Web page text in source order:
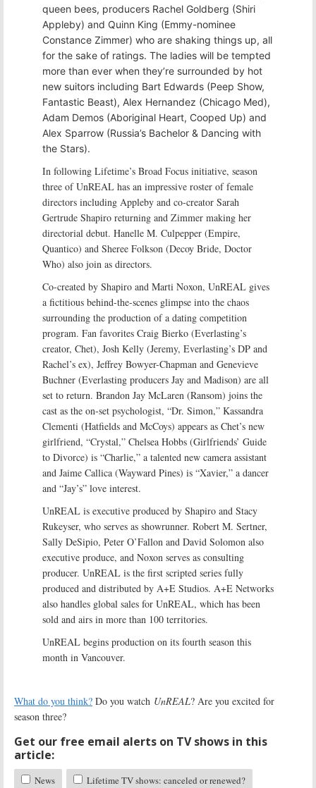
queen bees, producers Rachel Goldberg (Shiri
Appleby) and Quinn King (Emmy-nominee
Constance Zimmer) who are shaking things up, all
for the sake of ratings. The ladies will be tempted
more than ever when they’re surrounded by hot
new suitors including Bart Edwards (Peep Show,
Fantastic Beast), Alex Hernandez (Chicago Med),
Adam Demos (Aboriginal Heart, Cooped Up) and
Alex Sparrow (Russia’s Bachelor & Dancing with
the Stars).
In following Lifetime’s Broad Focus initiative, season
three of UnREAL has an impressive roster of female
directors including Appleby and co-creator Sarah
Gertrude Shapiro returning and Zimmer making her
directorial debut. Hanelle M. Culpepper (Empire,
Quantico) and Sheree Folkson (Decoy Bride, Doctor
Who) also join as directors.
Co-created by Shapiro and Marti Noxon, UnREAL gives
a fictitious behind-the-scenes glimpse into the chaos
surrounding the production of a dating competition
program. Fan favorites Craig Bierko (Everlasting’s
creator, Chet), Josh Kelly (Jeremy, Everlasting’s DP and
Rachel’s ex), Jeffrey Bowyer-Chapman and Genevieve
Buchner (Everlasting producers Jay and Madison) are all
set to return. Brandon Jay McLaren (Ransom) joins the
cast as the on-set psychologist, “Dr. Simon,” Kassandra
Clementi (Hatfields and McCoys) appears as Chet’s new
girlfriend, “Crystal,” Chelsea Hobbs (Girlfriends’ Guide
to Divorce) is “Charlie,” a talented new camera assistant
and Jaime Callica (Wayward Pines) is “Xavier,” a dancer
and “Jay’s” love interest.
UnREAL is executive produced by Shapiro and Stacy
Rukeyser, who serves as showrunner. Robert M. Sertner,
Sally DeSipio, Peter O’Fallon and David Solomon also
executive produce, and Noxon serves as consulting
producer. UnREAL is the first scripted series fully
produced and distributed by A+E Studios. A+E Networks
also handles global sales for UnREAL, which has been
sold and airs in more than 100 territories.
UnREAL begins production on its fourth season this
month in Vancouver.
What do you think? Do you watch UnREAL? Are you excited for
season three?
Get our free email alerts on TV shows in this
article:
News Lifetime TV shows: canceled or renewed?